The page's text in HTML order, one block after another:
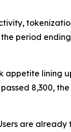
period
appetite lining
8,300,
are already